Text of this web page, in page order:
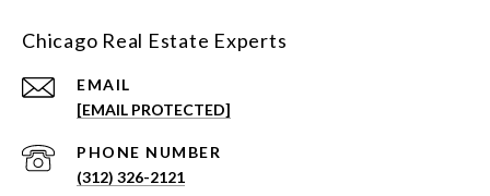
Chicago Real Estate Experts
EMAIL
[EMAIL PROTECTED]
PHONE NUMBER
(312) 326-2121